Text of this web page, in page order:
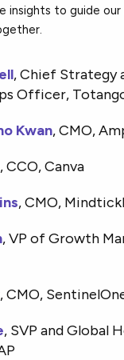
insights to guide
, Chief Strategy
Officer,
Kwan, CMO,
, CCO, Canva
, CMO,
, VP of Growth
, CMO,
, SVP and Global